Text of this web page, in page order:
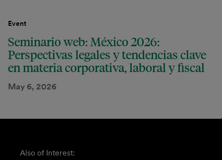
Event
Seminario web: México 2026:
Perspectivas legales y tendencias clave
en materia corporativa, laboral y fiscal
May 6, 2026
Also of Interest: